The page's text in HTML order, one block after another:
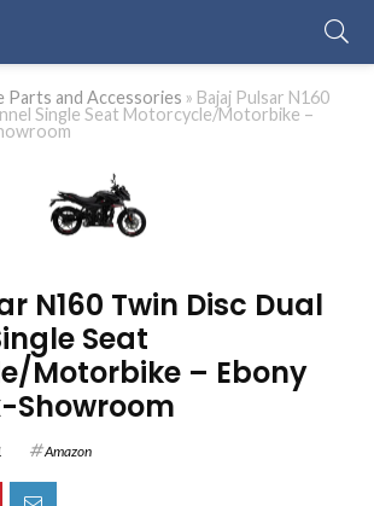
and Accessories » Bajaj Pulsar N160
Single Seat Motorcycle/Motorbike –
N160 Twin Disc Dual
Seat
Motorbike – Ebony
Showroom
Amazon